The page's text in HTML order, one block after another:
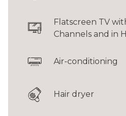
check availability.
Flatscreen TV
Channels and in
Air-conditioning
Hair dryer